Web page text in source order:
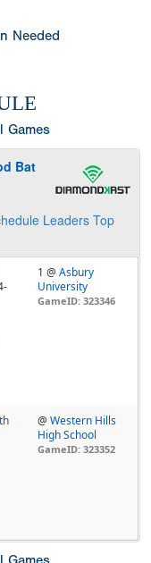
Needed
Games
Bat
Leaders Top
1 @Asbury
University
GameID: 323346
@Western Hills
High School
GameID: 323352